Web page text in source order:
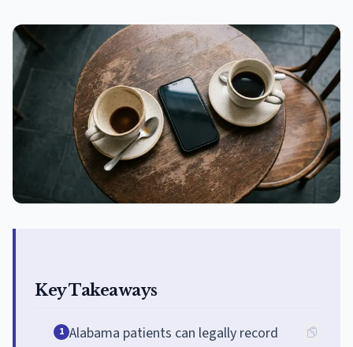
Key Takeaways
1 Alabama patients can legally record